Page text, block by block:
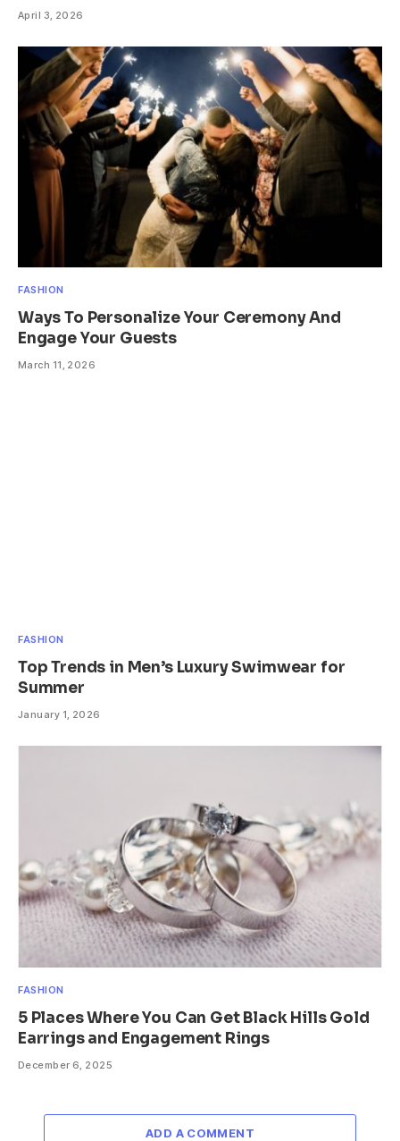
April 3, 2026
FASHION
Ways To Personalize Your Ceremony And
Engage Your Guests
March 11, 2026
FASHION
Top Trends in Men’s Luxury Swimwear for
Summer
January 1, 2026
FASHION
5 Places Where You Can Get Black Hills Gold
Earrings and Engagement Rings
December 6, 2025
ADD A COMMENT